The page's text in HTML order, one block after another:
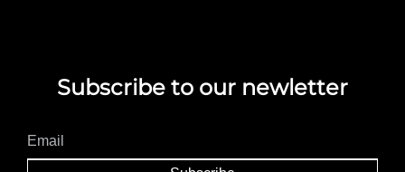
Subscribe to our newletter